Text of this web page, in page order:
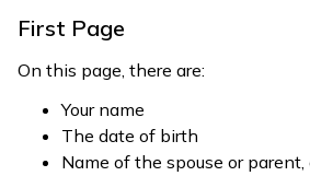
First Page
On this page, there are:
Your name
The date of birth
Name of the spouse or parent,